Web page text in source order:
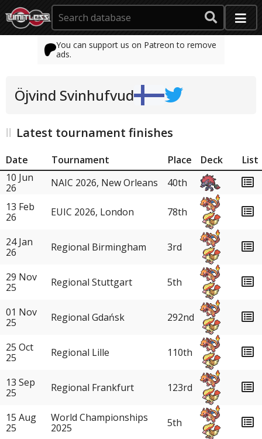
You can support us on Patreon to remove
ads.
Öjvind Svinhufvud
Latest tournament finishes
Date Tournament Place Deck
List
10 Jun
26
NAIC 2026, New Orleans
40th
13 Feb
26
EUIC 2026, London 78th
24 Jan
26
Regional Birmingham 3rd
29 Nov
25
Regional Stuttgart 5th
01 Nov
25
Regional Gdańsk 292nd
25 Oct
25
Regional Lille 110th
13 Sep
25
Regional Frankfurt 123rd
15 Aug
25
World Championships
2025
5th